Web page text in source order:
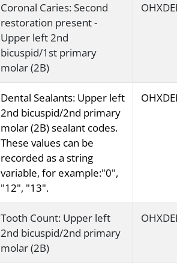
Coronal Caries: Second
restoration present -
Upper left 2nd
bicuspid/1st primary
molar (2B)
Dental Sealants: Upper left
2nd bicuspid/2nd primary
molar (2B) sealant codes.
These values can be
recorded as a string
variable, for example:"0",
"12", "13".
Tooth Count: Upper left
2nd bicuspid/2nd primary
molar (2B)